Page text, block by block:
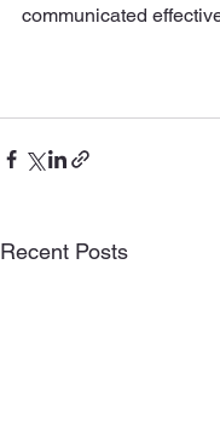
communicated
Recent Posts